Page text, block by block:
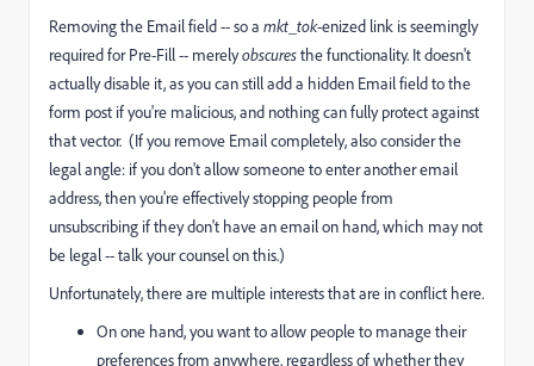
Removing the Email field -- so a mkt_tok-enized link is seemingly
required for Pre-Fill -- merelyobscuresthe functionality. It doesn't
actually disable it, as you can still add a hidden Email field to the
form post if you're malicious, and nothing can fully protect against
that vector. (If you remove Email completely, also consider the
legal angle: if you don't allow someone to enter another email
address, then you're effectively stopping people from
unsubscribing if they don't have an email on hand, which may not
be legal -- talk your counsel on this.)
Unfortunately, there are multiple interests that are in conflict here.
On one hand, you want to allow people to manage their
preferences from anywhere, regardless of whether they